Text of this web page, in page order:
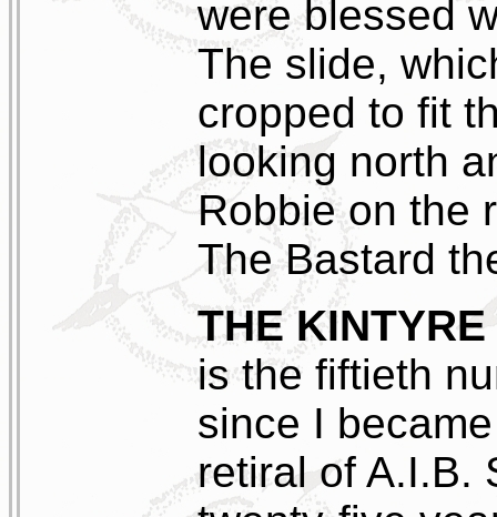
were blessed
The slide,
cropped to fit
looking north
Robbie on the
The Bastard
THE
is the fiftieth
since I
retiral of A.I.B.